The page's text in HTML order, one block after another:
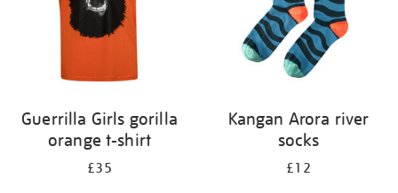
Guerrilla Girls gorilla
orange t-shirt
£35
Kangan Arora river
socks
£12